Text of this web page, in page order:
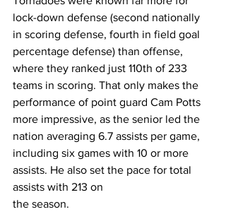
lock-down defense (second nationally
in scoring defense, fourth in field goal
percentage defense) than offense,
where they ranked just 110th of 233
teams in scoring. That only makes the
performance of point guard Cam Potts
more impressive, as the senior led the
nation averaging 6.7 assists per game,
including six games with 10 or more
assists. He also set the pace for total
assists with 213 on
the season.